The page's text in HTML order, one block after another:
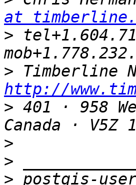
at
>
>
http://
> 401 · 958
>
>
>